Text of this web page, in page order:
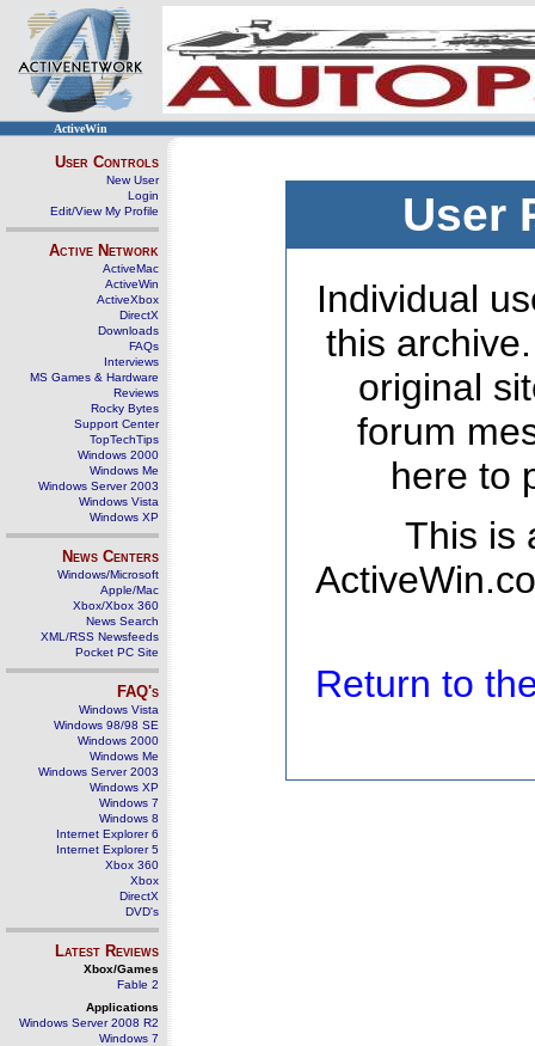
ActiveWin
User Controls
New User
Login
Edit/View My Profile
Active Network
ActiveMac
ActiveWin
ActiveXbox
DirectX
Downloads
FAQs
Interviews
MS Games & Hardware
Reviews
Rocky Bytes
Support Center
TopTechTips
Windows 2000
Windows Me
Windows Server 2003
Windows Vista
Windows XP
News Centers
Windows/Microsoft
Apple/Mac
Xbox/Xbox 360
News Search
XML/RSS Newsfeeds
Pocket PC Site
FAQ's
Windows Vista
Windows 98/98 SE
Windows 2000
Windows Me
Windows Server 2003
Windows XP
Windows 7
Windows 8
Internet Explorer 6
Internet Explorer 5
Xbox 360
Xbox
DirectX
DVD's
Latest Reviews
Xbox/Games
Fable 2
Applications
Windows Server 2008 R2
Windows 7
User
Individual
this
original
forum
here to
This is
Return to